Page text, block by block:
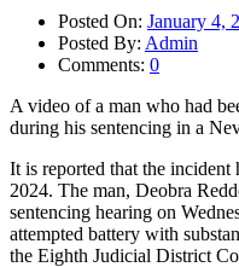
Posted On: January 4,
Posted By: Admin
Comments: 0
A video of a man who had
during his sentencing in a
It is reported that the incident
2024. The man, Deobra
sentencing hearing on
attempted battery with
the Eighth Judicial District